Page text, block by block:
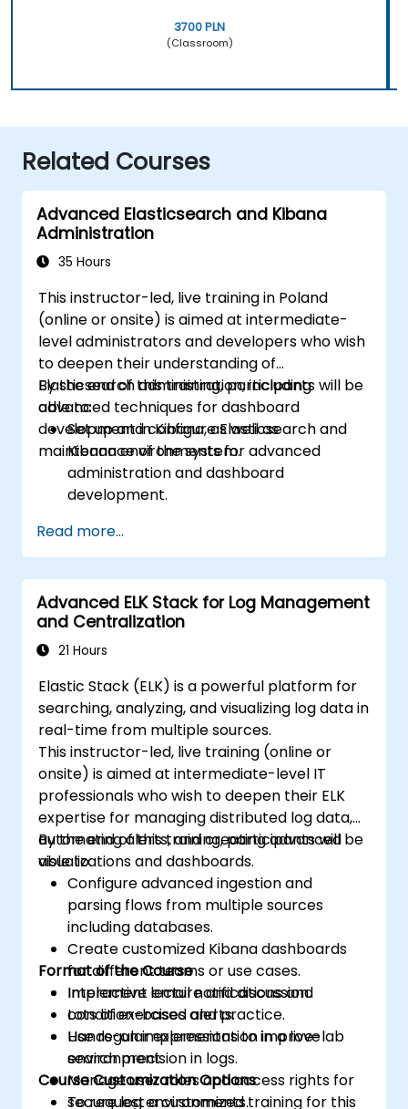
3700 PLN
(Classroom)
Related Courses
Advanced Elasticsearch and Kibana
Administration
35 Hours
This instructor-led, live training in Poland
(online or onsite) is aimed at intermediate-
level administrators and developers who wish
to deepen their understanding of
Elasticsearch administration, including
advanced techniques for dashboard
development in Kibana, as well as
maintenance of the system.
By the end of this training, participants will be
able to:
Set up and configure Elasticsearch and
Kibana environments for advanced
administration and dashboard
development.
mappings, and data models.
Develop advanced queries and filters to
extract valuable insights from
Elasticsearch data.
Design and build interactive dashboards
in Kibana using various visualization types
Implement best practices for
Elasticsearch and Kibana administration,
optimization, and troubleshooting.
Read more...
Advanced ELK Stack for Log Management
and Centralization
21 Hours
Elastic Stack (ELK) is a powerful platform for
searching, analyzing, and visualizing log data in
real-time from multiple sources.
This instructor-led, live training (online or
onsite) is aimed at intermediate-level IT
professionals who wish to deepen their ELK
expertise for managing distributed log data,
automating alerts, and creating advanced
visualizations and dashboards.
By the end of this training, participants will be
able to:
Configure advanced ingestion and
parsing flows from multiple sources
including databases.
Create customized Kibana dashboards
for different teams or use cases.
Implement email notifications and
condition-based alerts.
Use regular expressions to improve
search precision in logs.
Manage user roles and access rights for
secure log environments.
Format of the Course
Interactive lecture and discussion.
Lots of exercises and practice.
Hands-on implementation in a live-lab
environment.
Course Customization Options
To request a customized training for this